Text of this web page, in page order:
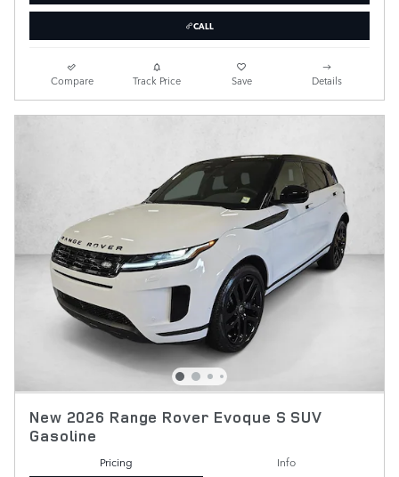
CALL
Compare Track Price Save Details
New 2026 Range Rover Evoque S SUV
Gasoline
Pricing
Info